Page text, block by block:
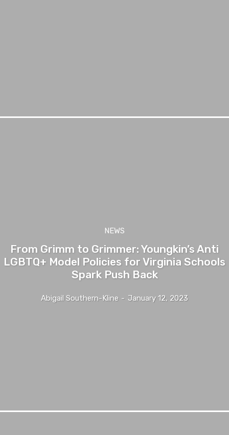
NEWS
From Grimm to Grimmer: Youngkin’s Anti
LGBTQ+ Model Policies for Virginia Schools
Spark Push Back
Abigail Southern-Kline - January 12, 2023